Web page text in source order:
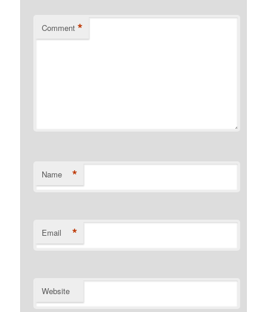
Comment *
Name *
Email *
Website